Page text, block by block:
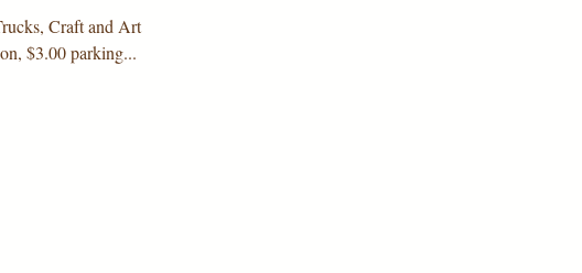
Craft and Art
$3.00 parking...